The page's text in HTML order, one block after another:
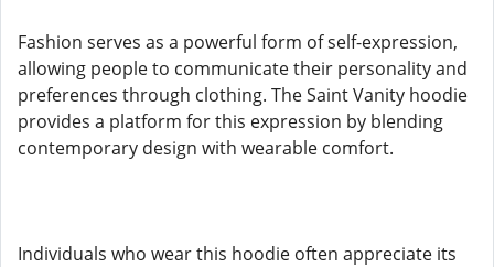
Fashion serves as a powerful form of self-expression,
allowing people to communicate their personality and
preferences through clothing. The Saint Vanity hoodie
provides a platform for this expression by blending
contemporary design with wearable comfort.
Individuals who wear this hoodie often appreciate its